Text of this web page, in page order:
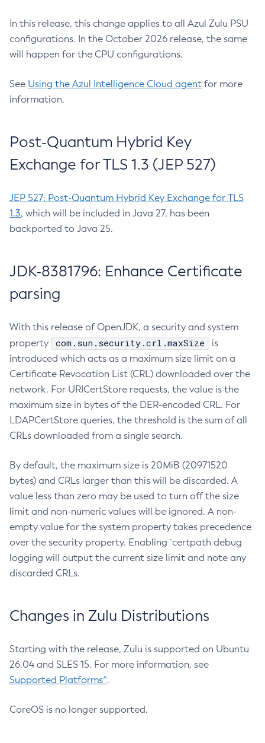
In this release, this change applies to all Azul Zulu PSU
configurations. In the October 2026 release, the same
will happen for the CPU configurations.
See Using the Azul Intelligence Cloud agent for more
information.
Post-Quantum Hybrid Key
Exchange for TLS 1.3 (JEP 527)
JEP 527: Post-Quantum Hybrid Key Exchange for TLS
1.3, which will be included in Java 27, has been
backported to Java 25.
JDK-8381796: Enhance Certificate
parsing
With this release of OpenJDK, a security and system
property
com.sun.security.crl.maxSize
is
introduced which acts as a maximum size limit on a
Certificate Revocation List (CRL) downloaded over the
network. For URICertStore requests, the value is the
maximum size in bytes of the DER-encoded CRL. For
LDAPCertStore queries, the threshold is the sum of all
CRLs downloaded from a single search.
By default, the maximum size is 20MiB (20971520
bytes) and CRLs larger than this will be discarded. A
value less than zero may be used to turn off the size
limit and non-numeric values will be ignored. A non-
empty value for the system property takes precedence
over the security property. Enabling `certpath debug
logging will output the current size limit and note any
discarded CRLs.
Changes in Zulu Distributions
Starting with the release, Zulu is supported on Ubuntu
26.04 and SLES 15. For more information, see
Supported Platforms^.
CoreOS is no longer supported.